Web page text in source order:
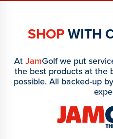
SHOPWITH
AtJamGolf we put
the best products at the
possible. All backed-up